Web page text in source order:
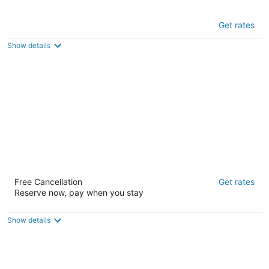
out
of
761 Minna Street San Francisco CA
Get rates
Show details
out
5
5 Isadora Duncan Lane San Francisco CA
Free Cancellation
Reserve now, pay when you stay
Get rates
Show details